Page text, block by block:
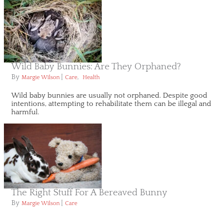
Wild Baby Bunnies: Are They Orphaned?
By Margie Wilson Care, Health
Wild baby bunnies are usually not orphaned. Despite good
intentions, attempting to rehabilitate them can be illegal and
harmful.
The Right Stuff For A Bereaved Bunny
By Margie Wilson Care